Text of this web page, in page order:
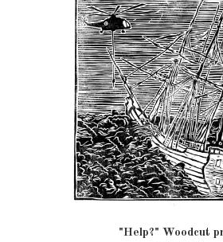
"Help?" Woodcut